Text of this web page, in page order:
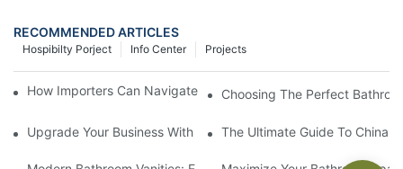
RECOMMENDED ARTICLES
Projects
Info Center
Hospibilty Porject
How Importers Can Navigate the 50% Tariff on RTA Cabinets
Choosing The Perfect
Upgrade Your Business With Stylish Commercial Bathroom
The Ultimate Guide To China